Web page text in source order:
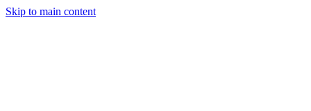
Skip to main content